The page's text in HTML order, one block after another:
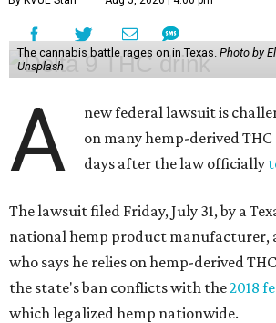
The cannabis battle rages on in Texas. Photo by
Unsplash
A
new federal lawsuit is
on many hemp-derived
days after the law officially
The lawsuit filed Friday, July 31, by a
national hemp product manufacturer,
who says he relies on hemp-derived
the state's ban conflicts with the2018
which legalized hemp nationwide.